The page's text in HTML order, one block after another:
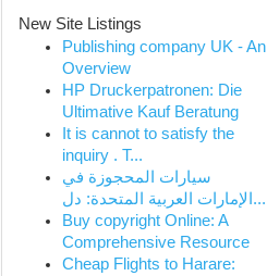
New Site Listings
Publishing company UK - An
Overview
HP Druckerpatronen: Die
Ultimative Kauf Beratung
It is cannot to satisfy the
inquiry . T...
سيارات المحجوزة في
الإمارات العربية المتحدة: دل...
Buy copyright Online: A
Comprehensive Resource
Cheap Flights to Harare: